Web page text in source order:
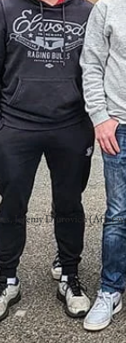
Jeremy Djurovich (After